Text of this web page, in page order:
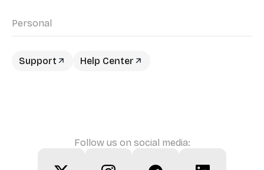
Personal
Support Help Center
Follow us on social media: